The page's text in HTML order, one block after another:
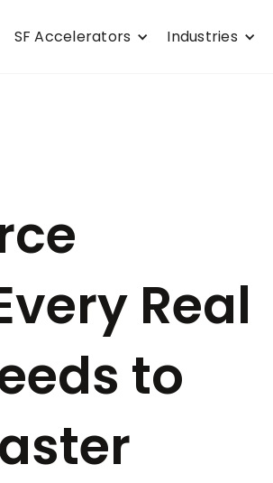
SF Accelerators Industries
Real
to